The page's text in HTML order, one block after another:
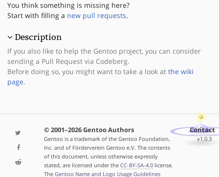
You think something is missing here?
Start with filling a new pull requests.
Description
If you also like to help the Gentoo project, you can consider
sending a Pull Request via Codeberg.
Before doing so, you might want to take a look at the wiki
page.
© 2001–2026 Gentoo Authors
Gentoo is a trademark of the Gentoo Foundation,
Inc. and of Förderverein Gentoo e.V. The contents
of this document, unless otherwise expressly
stated, are licensed under the CC-BY-SA-4.0license.
The Gentoo Name and Logo Usage Guidelines
Contact
v1.0.3